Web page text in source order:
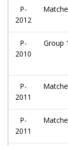
P-
2012
P-
2010
Group 1
P-
2011
P-
2011